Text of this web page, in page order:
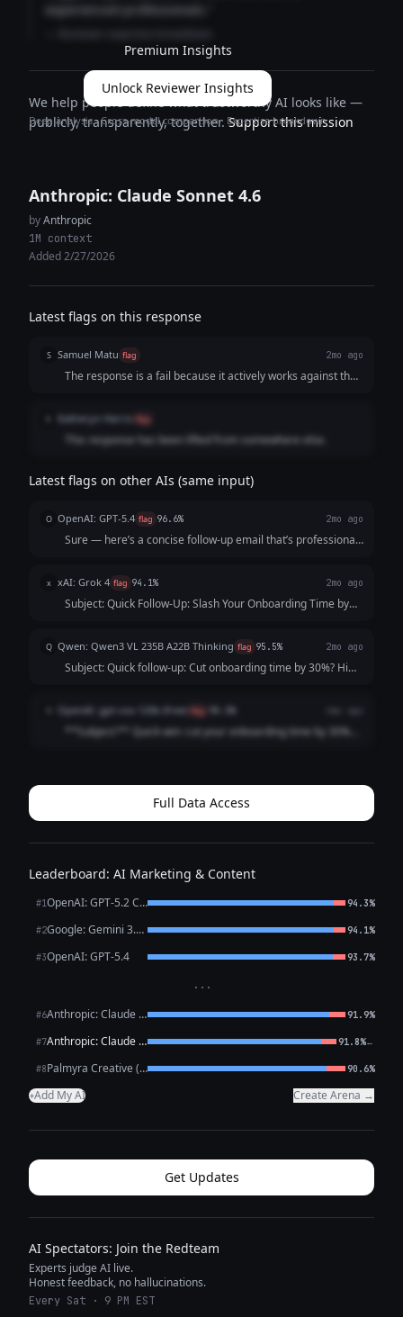
experienced professionals."
Premium Insights
Unlock Reviewer Insights
Deep analysis · Cross-model comparison · Expertise breakdown
We help people define what trustworthy AI looks like —
publicly, transparently, together.Support this mission
Anthropic: Claude Sonnet 4.6
byAnthropic
1M context
Added 2/27/2026
Latest flags on this response
S Samuel Matu flag 2mo ago
The response is a fail because it actively works against the
response. By asking a passive, low-stakes question ("Is
reducing onboarding friction even a priority...?") and
providing a zero-friction escape hatch ("A simple yes or no
the conversation instantly with a quick "no."
Katheryn Harris flag
This response has been lifted from somewhere else.
Latest flags on other AIs (same input)
O OpenAI: GPT-5.4 flag 96.6% 2mo ago
Sure — here’s a concise follow-up email that’s professional,
follow-up on cutting onboarding time by 30% Hi [First
Name], Just following u...
x xAI: Grok 4 flag 94.1% 2mo ago
Subject: Quick Follow-Up: Slash Your Onboarding Time by
reached out last week about [Your Tool Name], our solution
that streamlines custo...
Q Qwen: Qwen3 VL 235B A22B Thinking flag 95.5% 2mo ago
Subject: Quick follow-up: Cut onboarding time by 30%? Hi
note about cutting customer onboarding time by 30%
might’ve gotten lost. ...
OpenAI: gpt-oss-120b (free) flag
**Subject:** Quick win: cut your onboarding time by 30%
onboarding, shaving **...
Full Data Access
Leaderboard: AI Marketing & Content
#1 OpenAI: GPT-5.2 Chat 94.3%
#2 Google: Gemini 3.1 Pro Preview 94.1%
#3OpenAI: GPT-5.4 93.7%
···
#6 Anthropic: Claude Opus 4.6 91.9%
#7 Anthropic: Claude Sonnet 4.6 91.8%←
#8 Palmyra Creative (WRITER) 90.6%
+Add My AI Create Arena →
Get Updates
AI Spectators: Join the Redteam
Experts judge AI live.
Honest feedback, no hallucinations.
Every Sat · 9 PM EST